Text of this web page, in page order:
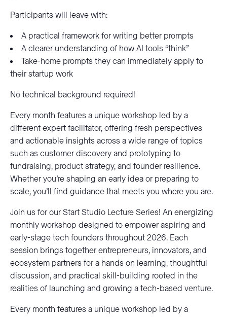
Participants will leave with:
A practical framework for writing better prompts
A clearer understanding of how AI tools “think”
Take-home prompts they can immediately apply to
their startup work
No technical background required!
Every month features a unique workshop led by a
different expert facilitator, offering fresh perspectives
and actionable insights across a wide range of topics
such as customer discovery and prototyping to
fundraising, product strategy, and founder resilience.
Whether you’re shaping an early idea or preparing to
scale, you’ll find guidance that meets you where you are.
Join us for our Start Studio Lecture Series! An energizing
monthly workshop designed to empower aspiring and
early-stage tech founders throughout 2026. Each
session brings together entrepreneurs, innovators, and
ecosystem partners for a hands on learning, thoughtful
discussion, and practical skill-building rooted in the
realities of launching and growing a tech-based venture.
Every month features a unique workshop led by a